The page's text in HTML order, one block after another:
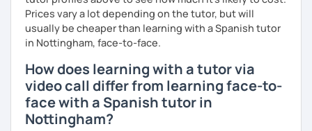
Prices vary a lot depending on the tutor, but will
usually be cheaper than learning with a Spanish tutor
in Nottingham, face-to-face.
How does learning with a tutor via
video call differ from learning face-to-
face with a Spanish tutor in
Nottingham?